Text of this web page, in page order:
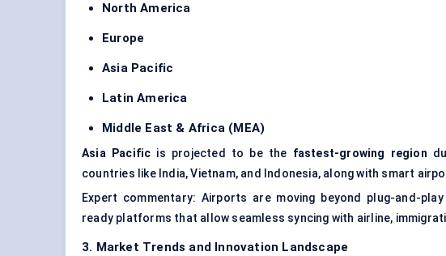
North America
Europe
Asia Pacific
Latin America
Middle East & Africa (MEA)
Asia Pacific is projected to be the fastest-growing region
countries like India, Vietnam, and Indonesia, along with smart
Expert commentary: Airports are moving beyond plug-and-
ready platforms that allow seamless syncing with airline,
3. Market Trends and Innovation Landscape